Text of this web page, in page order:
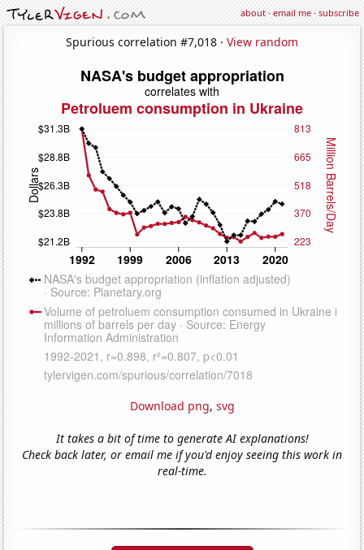
about·email me·subscribe
Spurious correlation #7,018 · View random
Download png, svg
It takes a bit of time to generate AI explanations!
Check back later, or email me if you'd enjoy seeing this work in
real-time.